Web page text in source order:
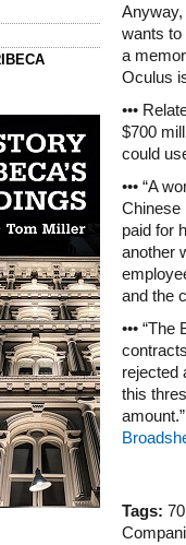
Anyway,
wants to
a
Oculus
•••
$700
could
••• “A
Chinese
paid for
another
and the
•••
rejected
this
Tags: